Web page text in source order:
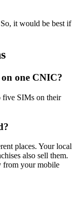
it would be best if
one CNIC?
five SIMs on their
places. Your local
also sell them.
from your mobile